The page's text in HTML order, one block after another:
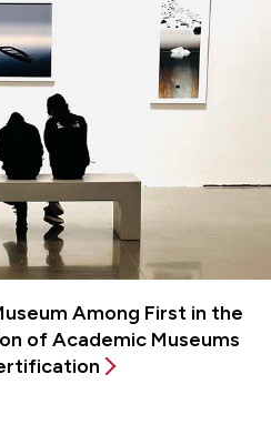
Among First in the
of Academic Museums